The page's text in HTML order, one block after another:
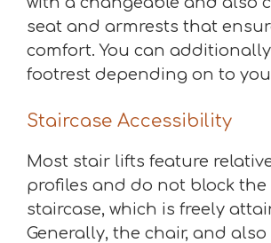
seat and armrests that
comfort. You can
footrest depending on to
Staircase Accessibility
Most stair lifts feature
profiles and do not block the
staircase, which is freely
Generally, the chair, and